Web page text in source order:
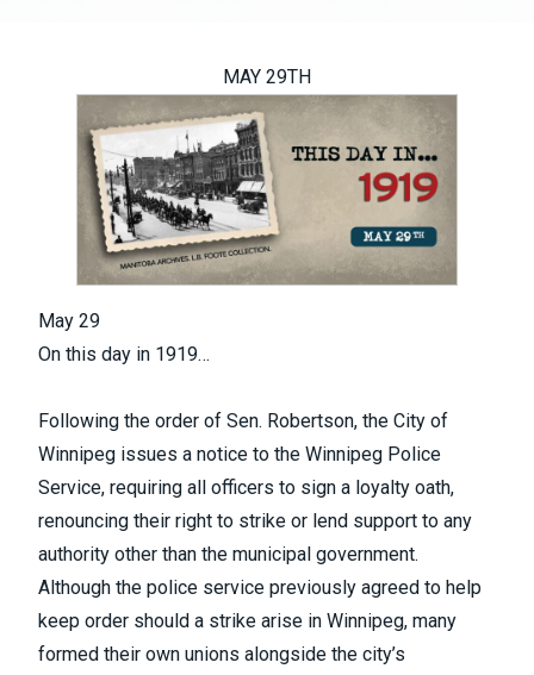
MAY 29TH
May 29
On this day in 1919…
Following the order of Sen. Robertson, the City of
Winnipeg issues a notice to the Winnipeg Police
Service, requiring all officers to sign a loyalty oath,
renouncing their right to strike or lend support to any
authority other than the municipal government.
Although the police service previously agreed to help
keep order should a strike arise in Winnipeg, many
formed their own unions alongside the city’s